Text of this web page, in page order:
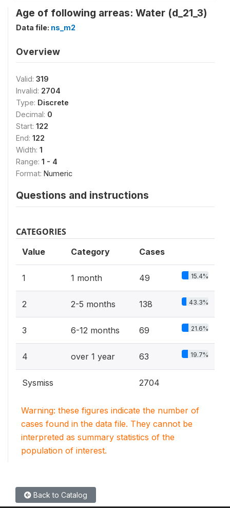
Age of following arreas: Water (d_21_3)
Data file: ns_m2
Overview
Valid: 319
Invalid: 2704
Type: Discrete
Decimal: 0
Start: 122
End: 122
Width: 1
Range: 1 - 4
Format: Numeric
Questions and instructions
CATEGORIES
Value Category Cases
1 1 month 49 15.4%
2 2-5 months 138 43.3%
3 6-12 months 69 21.6%
4 over 1 year 63 19.7%
Sysmiss 2704
Warning: these figures indicate the number of
cases found in the data file. They cannot be
interpreted as summary statistics of the
population of interest.
Back to Catalog